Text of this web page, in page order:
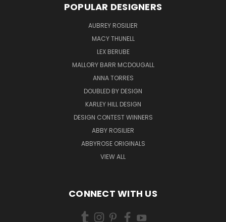
POPULAR DESIGNERS
AUBREY ROSILIER
MACY THUNELL
LEX BERUBE
MALLORY BARR MCDOUGALL
ANNA TORRES
DOUBLED BY DESIGN
KARLEY HILL DESIGN
DESIGN CONTEST WINNERS
ABBY ROSILIER
ABBYROSE ORIGINALS
VIEW ALL
CONNECT WITH US